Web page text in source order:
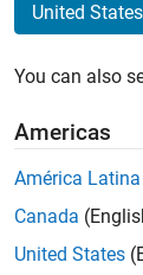
United States
You can also
Americas
América Latina
Canada
United States